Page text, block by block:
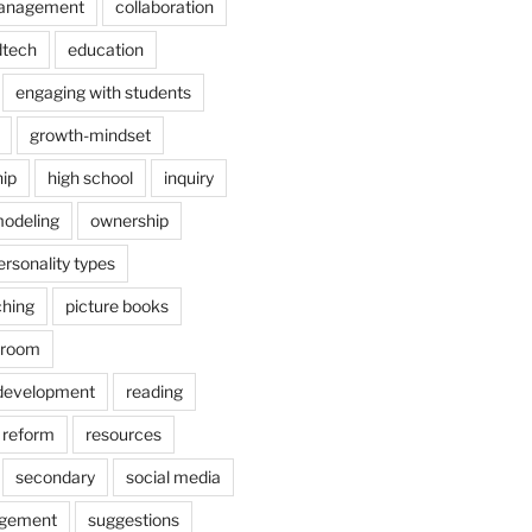
collaboration
education
engaging with students
growth-mindset
high school inquiry
ownership
types
picture books
reading
reform resources
secondary social media
suggestions